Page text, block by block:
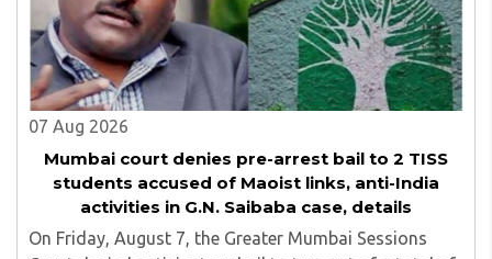
07 Aug 2026
Mumbai court denies pre-arrest bail to 2 TISS
students accused of Maoist links, anti-India
activities in G.N. Saibaba case, details
On Friday, August 7, the Greater Mumbai Sessions